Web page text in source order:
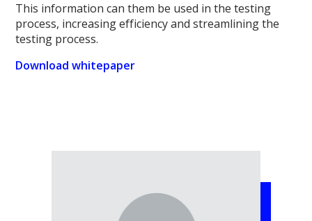
This information can them be used in the testing
process, increasing efficiency and streamlining the
testing process.
Download whitepaper